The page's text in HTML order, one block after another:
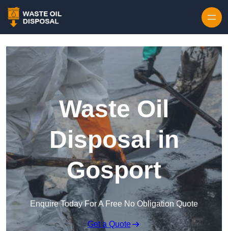
Waste Oil
Disposal in
Gosport
Enquire Today For A Free No Obligation Quote
Get a Quote